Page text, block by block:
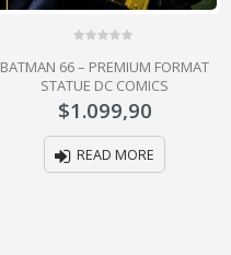
out
5
BATMAN 66 – PREMIUM FORMAT
STATUE DC COMICS
$1.099,90
READ MORE